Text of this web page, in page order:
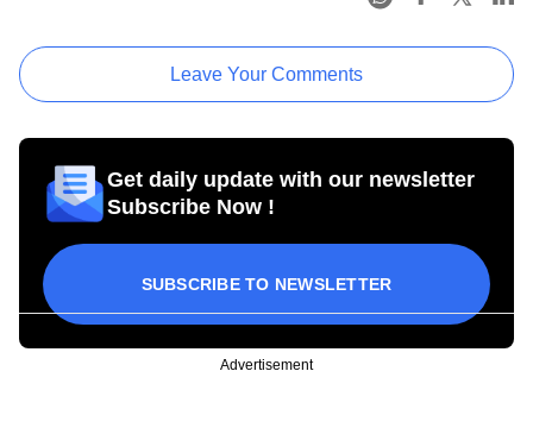
Leave Your Comments
Get daily update with our newsletter
Subscribe Now !
SUBSCRIBE TO NEWSLETTER
Advertisement